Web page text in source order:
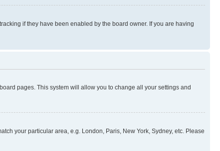
if they have been enabled by the board owner. If you are having
pages. This system will allow you to change all your settings and
your particular area, e.g. London, Paris, New York, Sydney, etc. Please